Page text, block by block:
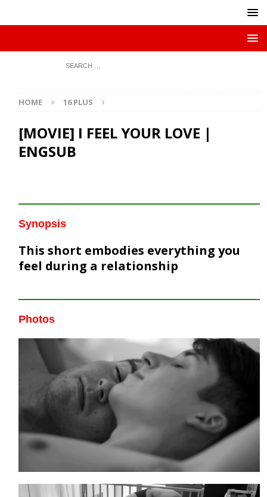
HOME 16 PLUS
[MOVIE] I FEEL YOUR LOVE |
ENGSUB
Synopsis
This short embodies everything you
feel during a relationship
Photos